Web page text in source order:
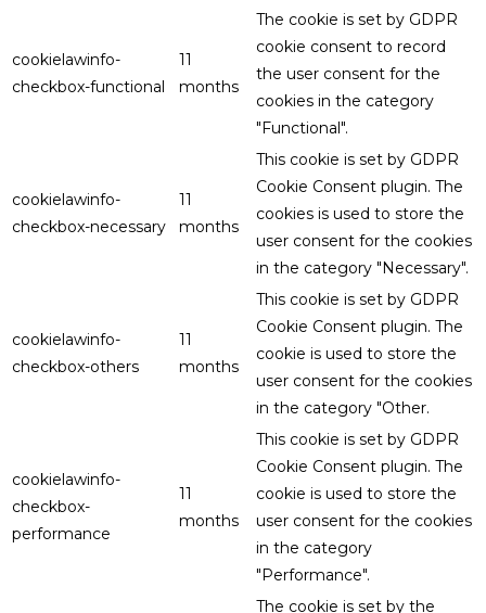
cookielawinfo-
checkbox-functional
11
months
The cookie is set by GDPR
cookie consent to record
the user consent for the
cookies in the category
"Functional".
cookielawinfo-
checkbox-necessary
11
months
This cookie is set by GDPR
Cookie Consent plugin. The
cookies is used to store the
user consent for the cookies
in the category "Necessary".
cookielawinfo-
checkbox-others
11
months
This cookie is set by GDPR
Cookie Consent plugin. The
cookie is used to store the
user consent for the cookies
in the category "Other.
cookielawinfo-
checkbox-
performance
11
months
This cookie is set by GDPR
Cookie Consent plugin. The
cookie is used to store the
user consent for the cookies
in the category
"Performance".
The cookie is set by the